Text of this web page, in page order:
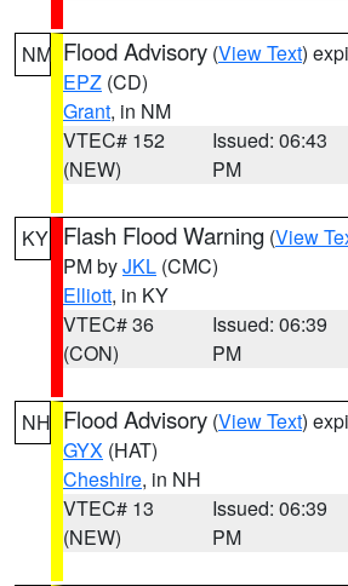
NM Flood Advisory (View Text)
EPZ (CD)
Grant, in NM
VTEC# 152
(NEW)
Issued: 06:43
PM
KY Flash Flood Warning (View
PM byJKL (CMC)
Elliott, in KY
VTEC# 36
(CON)
Issued: 06:39
PM
NH Flood Advisory (View Text)
GYX (HAT)
Cheshire, in NH
VTEC# 13
(NEW)
Issued: 06:39
PM